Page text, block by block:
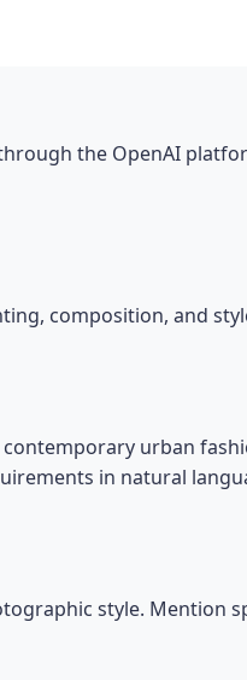
the OpenAI
composition, and
urban
in natural
style. Mention